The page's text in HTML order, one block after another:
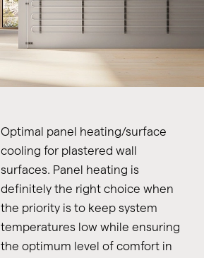
Optimal panel heating/surface
cooling for plastered wall
surfaces. Panel heating is
definitely the right choice when
the priority is to keep system
temperatures low while ensuring
the optimum level of comfort in